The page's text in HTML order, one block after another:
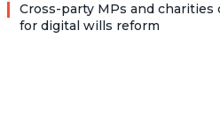
Cross-party MPs and charities
for digital wills reform